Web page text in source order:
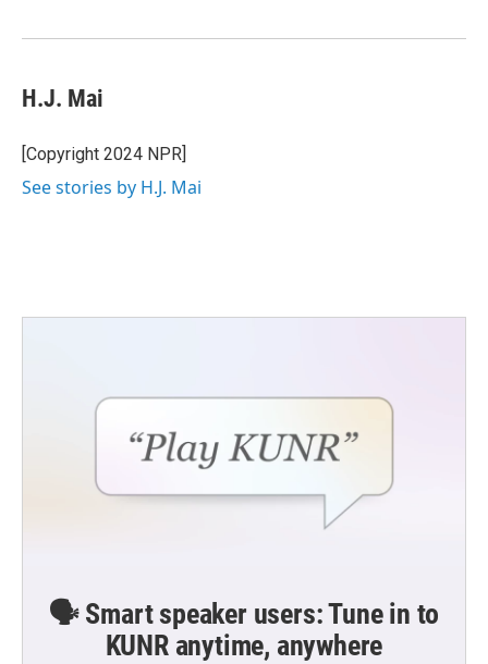
H.J. Mai
[Copyright 2024 NPR]
See stories by H.J. Mai
🗣️ Smart speaker users: Tune in to
KUNR anytime, anywhere